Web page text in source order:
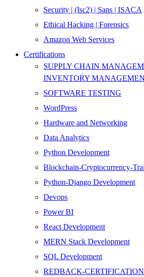
Security | (Isc2) | Sans | ISACA
Ethical Hacking | Forensics
Amazon Web Services
Certifications
SUPPLY CHAIN
INVENTORY
SOFTWARE TESTING
WordPress
Hardware and Networking
Data Analytics
Python Development
Blockchain-Cryptocurrency-
Python-Django Development
Devops
Power BI
React Development
MERN Stack Development
SQL Development
REDBACK-CERTIFICATION